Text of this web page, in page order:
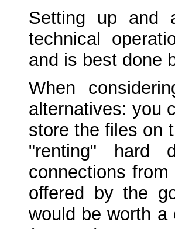
Setting up and
technical
and is best done
When
alternatives: you
store the files on
"renting" hard
connections
offered by the
would be worth